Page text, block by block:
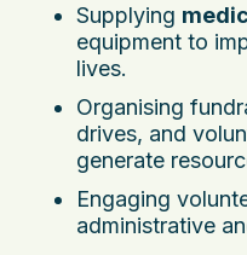
Supplying
equipment to
lives.
Organising
drives, and
generate
Engaging
administrative